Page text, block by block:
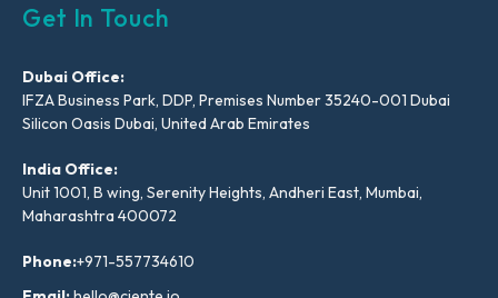
Get In Touch
Dubai Office:
IFZA Business Park, DDP, Premises Number 35240-001 Dubai
Silicon Oasis Dubai, United Arab Emirates
India Office:
Unit 1001, B wing, Serenity Heights, Andheri East, Mumbai,
Maharashtra 400072
Phone:+971-557734610